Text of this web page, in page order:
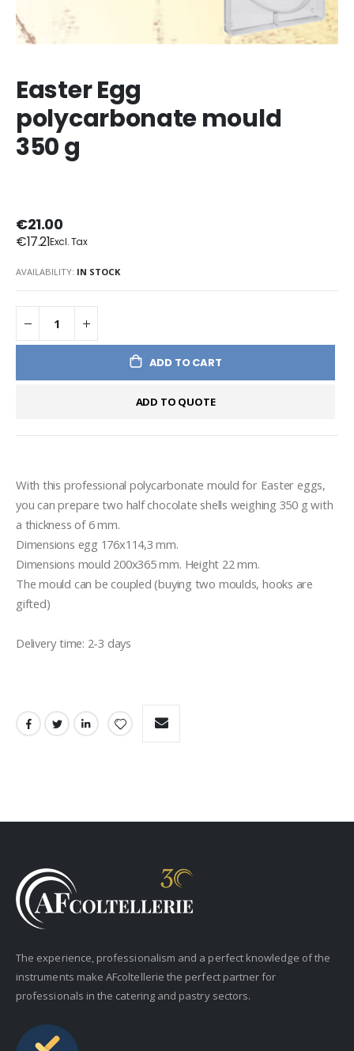
Easter Egg
polycarbonate mould
350 g
€21.00
€17.21
AVAILABILITY: IN STOCK
ADD TO CART
ADD TO QUOTE
With this professional polycarbonate mould for Easter eggs,
you can prepare two half chocolate shells weighing 350 g with
a thickness of 6 mm.
Dimensions egg 176x114,3 mm.
Dimensions mould 200x365 mm. Height 22 mm.
The mould can be coupled (buying two moulds, hooks are
gifted)
Delivery time: 2-3 days
The experience, professionalism and a perfect knowledge of the
instruments make AFcoltellerie the perfect partner for
professionals in the catering and pastry sectors.